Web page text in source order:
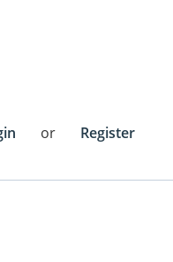
or Register